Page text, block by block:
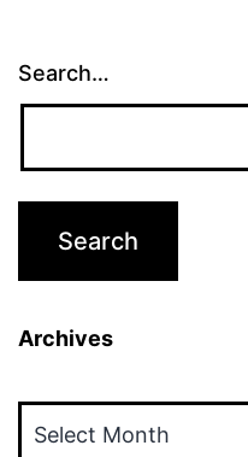
Search…
Archives